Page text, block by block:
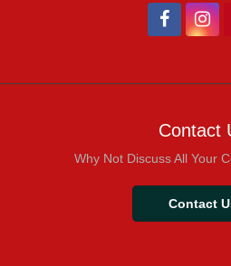
Contact
Why Not Discuss All Your
Contact